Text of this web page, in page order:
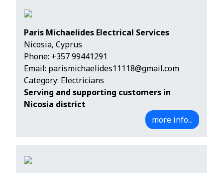
Paris Michaelides Electrical Services
Nicosia, Cyprus
Phone: +357 99441291
Email: parismichaelides11118@gmail.com
Category: Electricians
Serving and supporting customers in
Nicosia district
more info...